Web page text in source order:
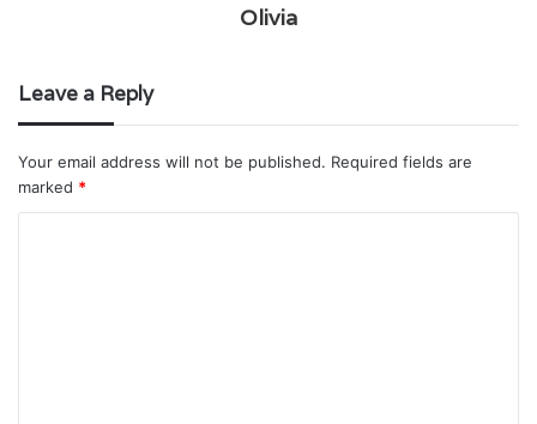
Olivia
Leave a Reply
Your email address will not be published. Required fields are
marked *